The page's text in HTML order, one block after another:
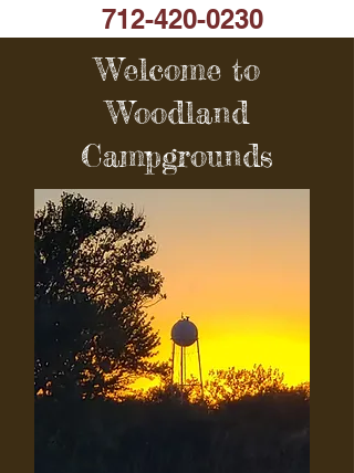
712-420-0230
Welcome to
Woodland
Campgrounds